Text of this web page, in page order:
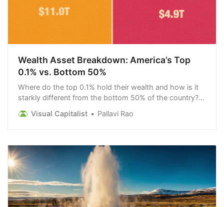
Wealth Asset Breakdown: America’s Top
0.1% vs. Bottom 50%
Where do the top 0.1% hold their wealth and how is it
starkly different from the bottom 50% of the country?
Visual Capitalist Pallavi Rao